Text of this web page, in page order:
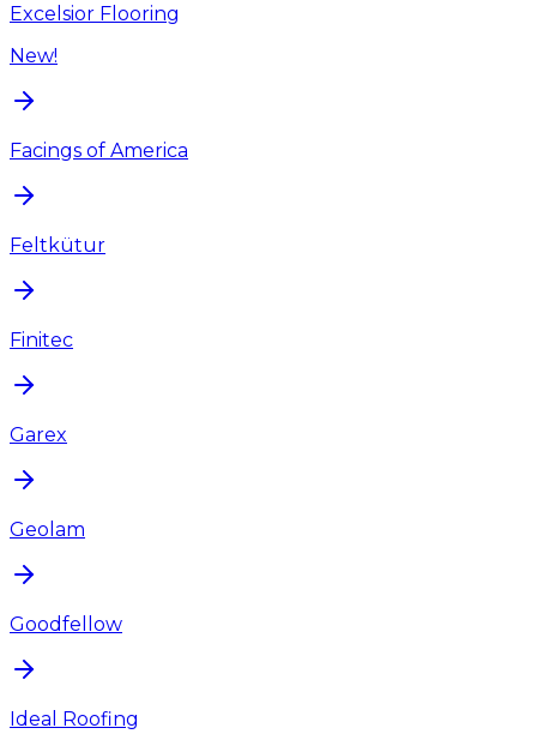
Excelsior Flooring
New!
Facings of America
Feltkütur
Finitec
Garex
Geolam
Goodfellow
Ideal Roofing